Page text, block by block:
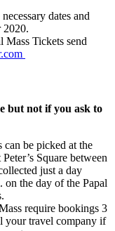
dates and
2020.
Mass Tickets send
but not if you ask to
can be picked at the
Square between
just a day
on the day of the Papal
require bookings 3
your travel company if